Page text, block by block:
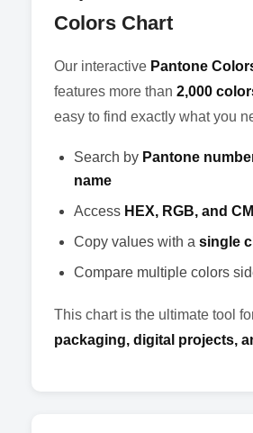
Colors Chart
Our interactive Pantone
features more than 2,000
easy to find exactly what you
Search by Pantone
name
Access HEX, RGB, and
Copy values with a single
Compare multiple colors
This chart is the ultimate tool
packaging, digital projects,